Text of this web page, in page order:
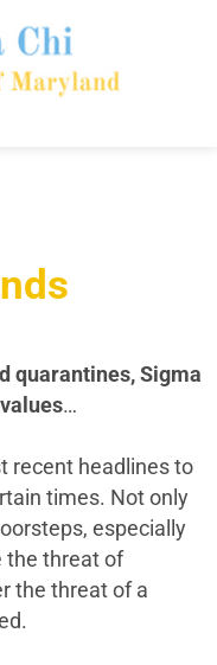
quarantines, Sigma
…
recent headlines to
times. Not only
especially
the threat of
the threat of a